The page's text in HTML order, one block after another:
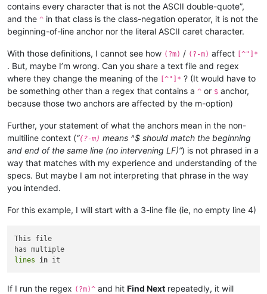
contains every character that is not the ASCII double-quote”,
and the ^ in that class is the class-negation operator, it is not the
beginning-of-line anchor nor the literal ASCII caret character.
With those definitions, I cannot see how (?m) / (?-m) affect [^"]*
. But, maybe I’m wrong. Can you share a text file and regex
where they change the meaning of the
[^"]* ? (It would have to
be something other than a regex that contains a ^ or $ anchor,
because those two anchors are affected by the m-option)
Further, your statement of what the anchors mean in the non-
multiline context (“(?-m) means ^$ should match the beginning
and end of the same line (no intervening LF)”) is not phrased in a
way that matches with my experience and understanding of the
specs. But maybe I am not interpreting that phrase in the way
you intended.
For this example, I will start with a 3-line file (ie, no empty line 4)
This file
lines
in
If I run the regex (?m)^ and hit Find Next repeatedly, it will